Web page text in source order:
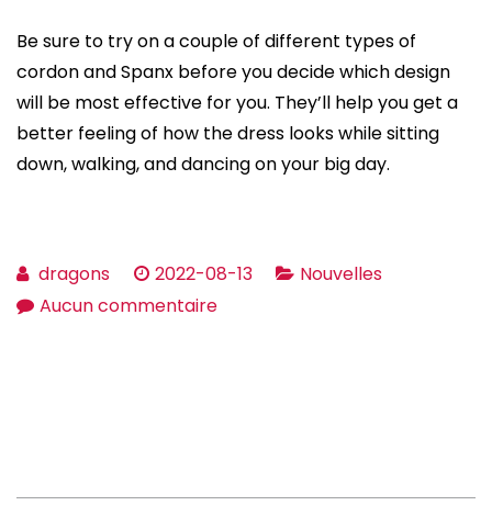
Be sure to try on a couple of different types of
cordon and Spanx before you decide which design
will be most effective for you. They’ll help you get a
better feeling of how the dress looks while sitting
down, walking, and dancing on your big day.
dragons 2022-08-13
Nouvelles
Aucun commentairesur